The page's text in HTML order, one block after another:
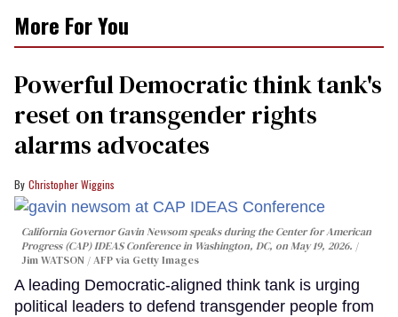
More For You
Powerful Democratic think tank's
reset on transgender rights
alarms advocates
Christopher Wiggins
California Governor Gavin Newsom speaks during the Center for American
Progress (CAP) IDEAS Conference in Washington, DC, on May 19, 2026.
Jim WATSON / AFP via Getty Images
A leading Democratic-aligned think tank is urging
political leaders to defend transgender people from